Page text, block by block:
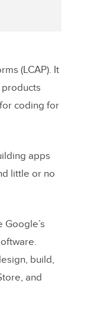
(LCAP). It
coding for
apps
little or no
build,
and